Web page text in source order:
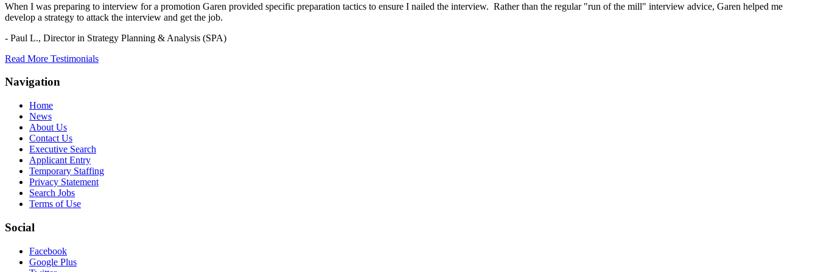
When I was preparing to interview for a promotion Garen provided specific preparation tactics to ensure I nailed the interview. Rather than the regular "run of the mill" interview advice, Garen helped me
develop a strategy to attack the interview and get the job.
- Paul L., Director in Strategy Planning & Analysis (SPA)
Read More Testimonials
Navigation
Home
News
About Us
Contact Us
Executive Search
Applicant Entry
Temporary Staffing
Privacy Statement
Search Jobs
Terms of Use
Social
Facebook
Google Plus